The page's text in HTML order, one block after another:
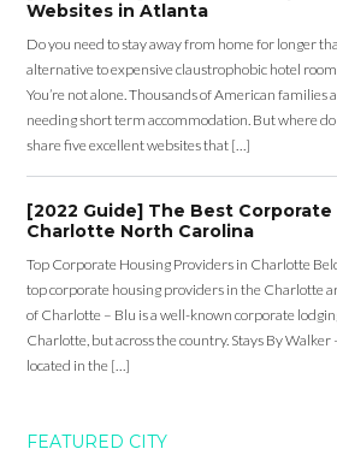
Websites in Atlanta
Do you need to stay away from home for longer
alternative to expensive claustrophobic hotel
You’re not alone. Thousands of American
needing short term accommodation. But where do
share five excellent websites that […]
[2022 Guide] The Best Corporate
Charlotte North Carolina
Top Corporate Housing Providers in Charlotte
top corporate housing providers in the Charlotte
of Charlotte – Blu is a well-known corporate
Charlotte, but across the country. Stays By Walker
located in the […]
FEATURED CITY